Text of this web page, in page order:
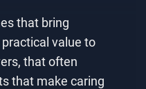
that bring
value to
that often
that make caring